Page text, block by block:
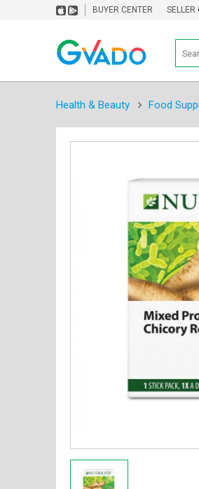
BUYER CENTER SELLER
Health & Beauty Food